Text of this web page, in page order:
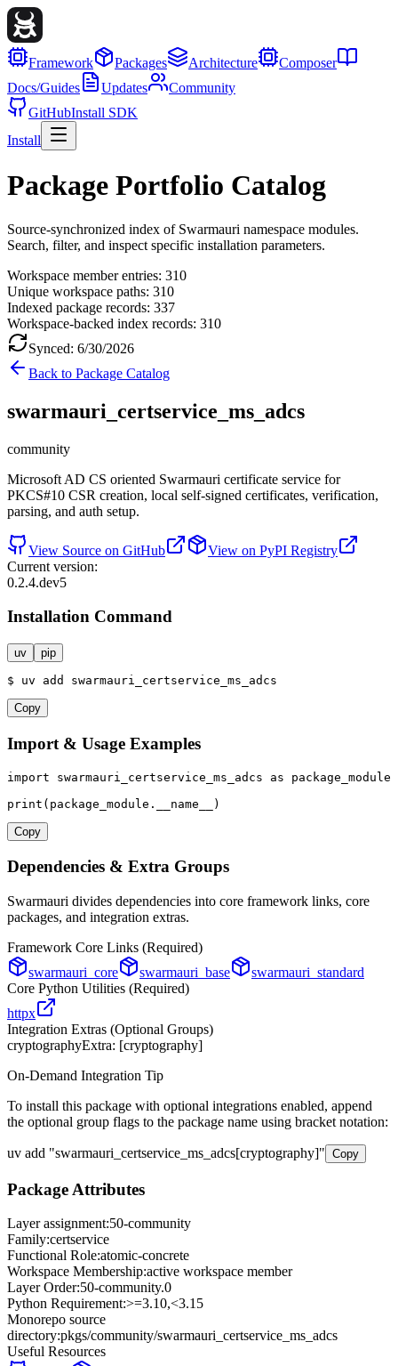
Framework Packages Architecture
Composer
Docs/Guides
Updates
Community
GitHubInstall SDK
Install
Package Portfolio Catalog
Source-synchronized index of Swarmauri namespace modules.
Search, filter, and inspect specific installation parameters.
Workspace member entries: 310
Unique workspace paths: 310
Indexed package records: 337
Workspace-backed index records: 310
Synced: 6/30/2026
Back to Package Catalog
swarmauri_certservice_ms_adcs
community
Microsoft AD CS oriented Swarmauri certificate service for
PKCS#10 CSR creation, local self-signed certificates, verification,
parsing, and auth setup.
View Source on GitHub
View on PyPI Registry
Current version:
0.2.4.dev5
Installation Command
uv pip
$ uv add swarmauri_certservice_ms_adcs
Copy
Import & Usage Examples
import swarmauri_certservice_ms_adcs as package_module
print (package_module.__name__)
Copy
Dependencies & Extra Groups
Swarmauri divides dependencies into core framework links, core
packages, and integration extras.
Framework Core Links (Required)
swarmauri_core
swarmauri_base
swarmauri_standard
Core Python Utilities (Required)
httpx
Integration Extras (Optional Groups)
cryptographyExtra: [cryptography]
On-Demand Integration Tip
To install this package with optional integrations enabled, append
the optional group flags to the package name using bracket notation:
uv add "swarmauri_certservice_ms_adcs[cryptography]" Copy
Package Attributes
Layer assignment:50-community
Family:certservice
Functional Role:atomic-concrete
Workspace Membership:active workspace member
Layer Order:50-community.0
Python Requirement:>=3.10,<3.15
Monorepo source
directory:pkgs/community/swarmauri_certservice_ms_adcs
Useful Resources